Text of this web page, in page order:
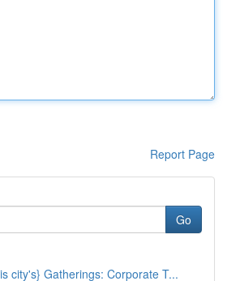
Report Page
Go
city's} Gatherings: Corporate T...